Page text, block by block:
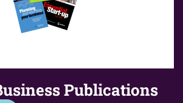
Publications